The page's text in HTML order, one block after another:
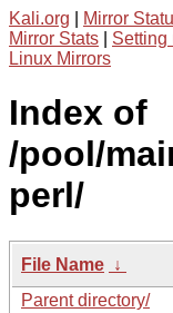
Kali.org Mirror
Mirror Stats
Setting
Linux Mirrors
Index of
/pool/
perl/
File Name ↓
Parent directory/